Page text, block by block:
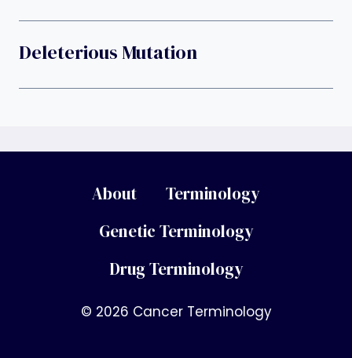
Deleterious Mutation
About
Terminology
Genetic Terminology
Drug Terminology
© 2026 Cancer Terminology